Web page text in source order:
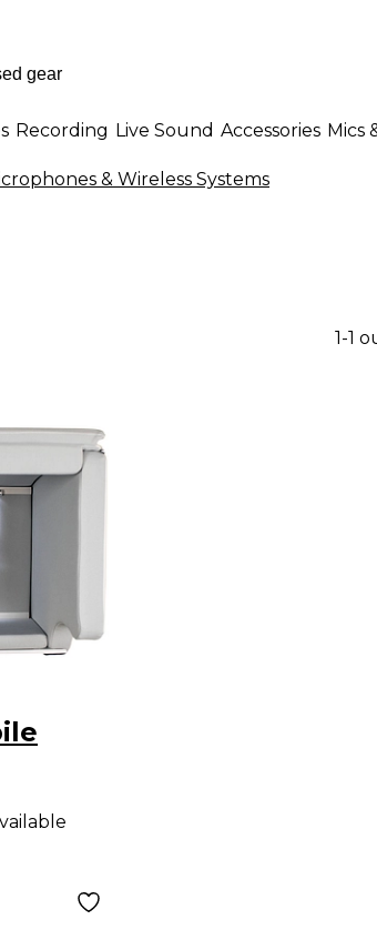
Recording Live Sound Accessories Mics
& Wireless Systems
1-1